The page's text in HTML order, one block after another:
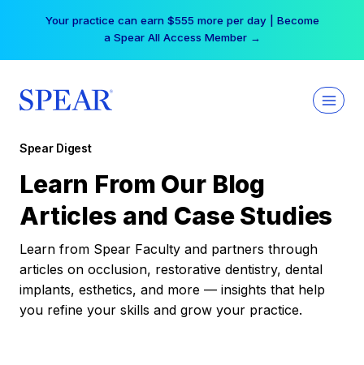
Your practice can earn $555 more per day | Become
a Spear All Access Member →
Spear Digest
Learn From Our Blog
Articles and Case Studies
Learn from Spear Faculty and partners through
articles on occlusion, restorative dentistry, dental
implants, esthetics, and more — insights that help
you refine your skills and grow your practice.